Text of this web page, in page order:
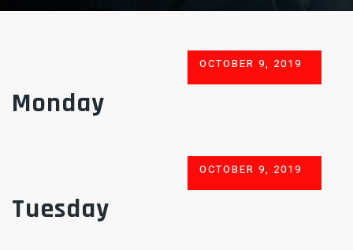
Monday
POSTED
ON
OCTOBER 9, 2019
Tuesday
POSTED
ON
OCTOBER 9, 2019